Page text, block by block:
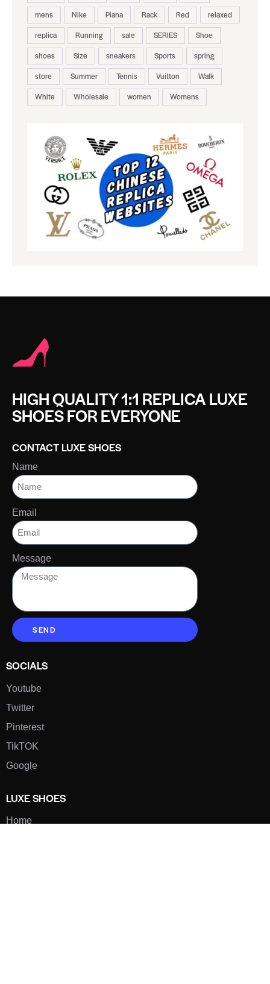
mens
Nike Piana Rack Red
relaxed
replica
Running sale SERIES
Shoe
shoes
Size sneakers Sports
spring
store
Summer Tennis Vuitton
Walk
White
Wholesale women Womens
HIGH QUALITY 1:1 REPLICA LUXE
SHOES FOR EVERYONE
CONTACT LUXE SHOES
Name
Email
Message
SEND
SOCIALS
Youtube
Twitter
Pinterest
TikTOK
Google
LUXE SHOES
Home